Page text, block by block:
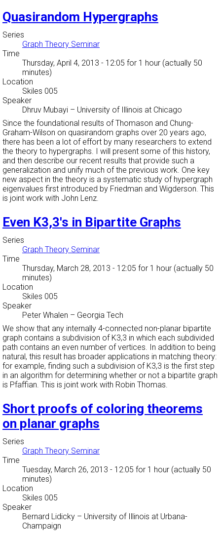
Quasirandom Hypergraphs
Series
Graph Theory Seminar
Time
Thursday, April 4, 2013 - 12:05 for 1 hour (actually 50
minutes)
Location
Skiles 005
Speaker
Dhruv Mubayi – University of Illinois at Chicago
Since the foundational results of Thomason and Chung-
Graham-Wilson on quasirandom graphs over 20 years ago,
there has been a lot of effort by many researchers to extend
the theory to hypergraphs. I will present some of this history,
and then describe our recent results that provide such a
generalization and unify much of the previous work. One key
new aspect in the theory is a systematic study of hypergraph
eigenvalues first introduced by Friedman and Wigderson. This
is joint work with John Lenz.
Even K3,3's in Bipartite Graphs
Series
Graph Theory Seminar
Time
Thursday, March 28, 2013 - 12:05 for 1 hour (actually 50
minutes)
Location
Skiles 005
Speaker
Peter Whalen – Georgia Tech
We show that any internally 4-connected non-planar bipartite
graph contains a subdivision of K3,3 in which each subdivided
path contains an even number of vertices. In addition to being
natural, this result has broader applications in matching theory:
for example, finding such a subdivision of K3,3 is the first step
in an algorithm for determining whether or not a bipartite graph
is Pfaffian. This is joint work with Robin Thomas.
Short proofs of coloring theorems
on planar graphs
Series
Graph Theory Seminar
Time
Tuesday, March 26, 2013 - 12:05 for 1 hour (actually 50
minutes)
Location
Skiles 005
Speaker
Bernard Lidicky – University of Illinois at Urbana-
Champaign